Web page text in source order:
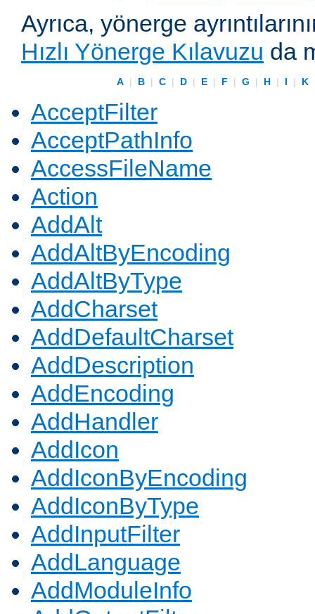
Ayrıca, yönerge
Hızlı Yönerge Kılavuzu da
A | B | C | D | E | F | G | H | I | K
AcceptFilter
AcceptPathInfo
AccessFileName
Action
AddAlt
AddAltByEncoding
AddAltByType
AddCharset
AddDefaultCharset
AddDescription
AddEncoding
AddHandler
AddIcon
AddIconByEncoding
AddIconByType
AddInputFilter
AddLanguage
AddModuleInfo